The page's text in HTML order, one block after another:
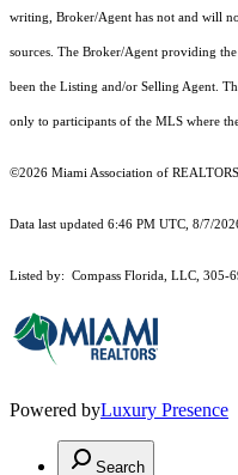
writing, Broker/Agent has not and will
sources. The Broker/Agent providing
been the Listing and/or Selling Agent.
only to participants of the MLS where
©2026 Miami Association of
Data last updated 6:46 PM UTC, 8/7/
Listed by: Compass Florida, LLC, 305-
Powered byLuxury Presence
Search